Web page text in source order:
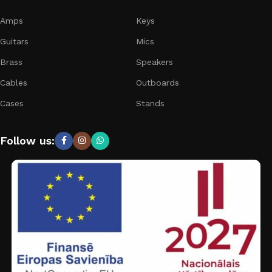
Amps
Guitars
Brass
Cables
Cases
Keys
Mics
Speakers
Outboards
Stands
Follow us: